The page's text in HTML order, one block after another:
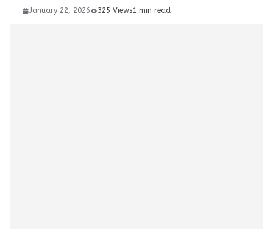
January 22, 2026 325 Views1 min read